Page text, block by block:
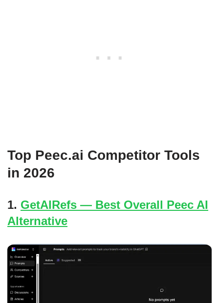
Top Peec.ai Competitor Tools
in 2026
1. GetAIRefs — Best Overall Peec AI
Alternative